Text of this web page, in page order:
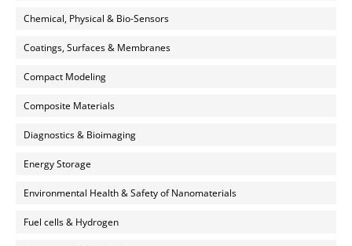
Chemical, Physical & Bio-Sensors
Coatings, Surfaces & Membranes
Compact Modeling
Composite Materials
Diagnostics & Bioimaging
Energy Storage
Environmental Health & Safety of Nanomaterials
Fuel cells & Hydrogen